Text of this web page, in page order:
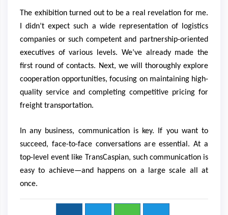
The exhibition turned out to be a real revelation for me.
I didn’t expect such a wide representation of logistics
companies or such competent and partnership-oriented
executives of various levels. We’ve already made the
first round of contacts. Next, we will thoroughly explore
cooperation opportunities, focusing on maintaining high-
quality service and completing competitive pricing for
freight transportation.
In any business, communication is key. If you want to
succeed, face-to-face conversations are essential. At a
top-level event like TransCaspian, such communication is
easy to achieve—and happens on a large scale all at
once.